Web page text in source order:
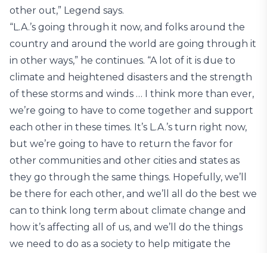
other out,” Legend says.
“L.A.’s going through it now, and folks around the
country and around the world are going through it
in other ways,” he continues. “A lot of it is due to
climate and heightened disasters and the strength
of these storms and winds … I think more than ever,
we’re going to have to come together and support
each other in these times. It’s L.A.’s turn right now,
but we’re going to have to return the favor for
other communities and other cities and states as
they go through the same things. Hopefully, we’ll
be there for each other, and we’ll all do the best we
can to think long term about climate change and
how it’s affecting all of us, and we’ll do the things
we need to do as a society to help mitigate the